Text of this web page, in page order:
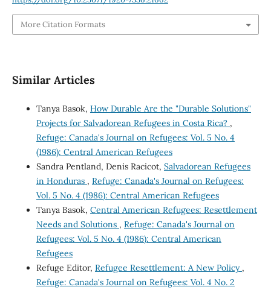
More Citation Formats
Similar Articles
Tanya Basok, How Durable Are the "Durable Solutions"
Projects for Salvadorean Refugees in Costa Rica? ,
Refuge: Canada's Journal on Refugees: Vol. 5 No. 4
(1986): Central American Refugees
Sandra Pentland, Denis Racicot, Salvadorean Refugees
in Honduras , Refuge: Canada's Journal on Refugees:
Vol. 5 No. 4 (1986): Central American Refugees
Tanya Basok, Central American Refugees: Resettlement
Needs and Solutions , Refuge: Canada's Journal on
Refugees: Vol. 5 No. 4 (1986): Central American
Refugees
Refuge Editor, Refugee Resettlement: A New Policy ,
Refuge: Canada's Journal on Refugees: Vol. 4 No. 2